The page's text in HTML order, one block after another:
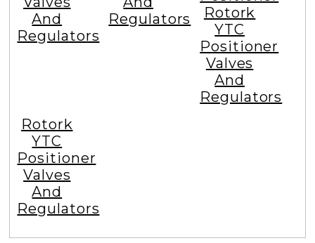
And
Regulators
Regulators
Rotork
YTC
Positioner
Valves
And
Regulators
Rotork
YTC
Positioner
Valves
And
Regulators